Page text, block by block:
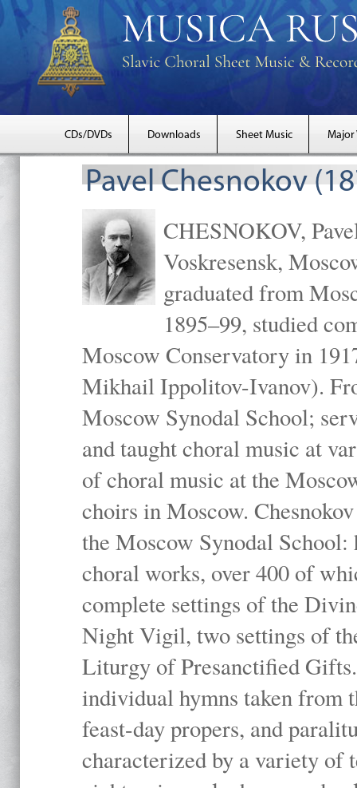
CDs/DVDs Downloads Sheet Music Major
Pavel Chesnokov
CHESNOKOV,
Voskresensk,
graduated from
1895–99, studied
Moscow Conservatory in
Mikhail Ippolitov-Ivanov).
Moscow Synodal School;
and taught choral music at
of choral music at the
choirs in Moscow.
the Moscow Synodal
choral works, over 400 of
complete settings of the
Night Vigil, two settings of
Liturgy of Presanctified
individual hymns taken
feast-day propers, and
characterized by a variety of